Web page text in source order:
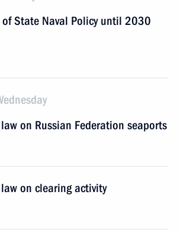
of State Naval Policy until 2030
on Russian Federation seaports
on clearing activity